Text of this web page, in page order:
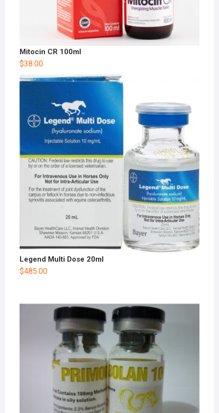
Mitocin CR 100ml
$38.00
Legend Multi Dose 20ml
$485.00